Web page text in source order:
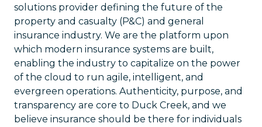
solutions provider defining the future of the
property and casualty (P&C) and general
insurance industry. We are the platform upon
which modern insurance systems are built,
enabling the industry to capitalize on the power
of the cloud to run agile, intelligent, and
evergreen operations. Authenticity, purpose, and
transparency are core to Duck Creek, and we
believe insurance should be there for individuals